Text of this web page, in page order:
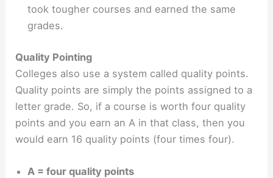
took tougher courses and earned the same
grades.
Quality Pointing
Colleges also use a system called quality points.
Quality points are simply the points assigned to a
letter grade. So, if a course is worth four quality
points and you earn an A in that class, then you
would earn 16 quality points (four times four).
A = four quality points